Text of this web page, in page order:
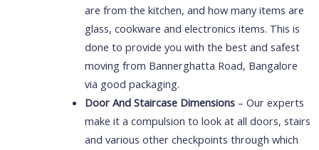
are from the kitchen, and how many items are
glass, cookware and electronics items. This is
done to provide you with the best and safest
moving from Bannerghatta Road, Bangalore
via good packaging.
Door And Staircase Dimensions – Our experts
make it a compulsion to look at all doors, stairs
and various other checkpoints through which